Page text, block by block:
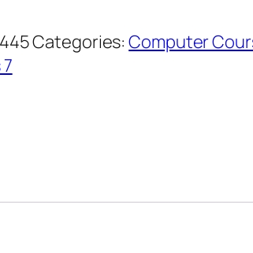
Categories:Computer